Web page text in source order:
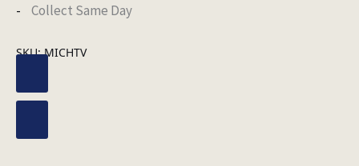
Collect Same Day
SKU:MICHTV